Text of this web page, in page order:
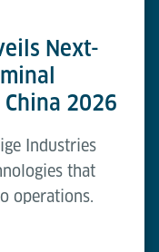
Next-
2026
Industries
that
operations.